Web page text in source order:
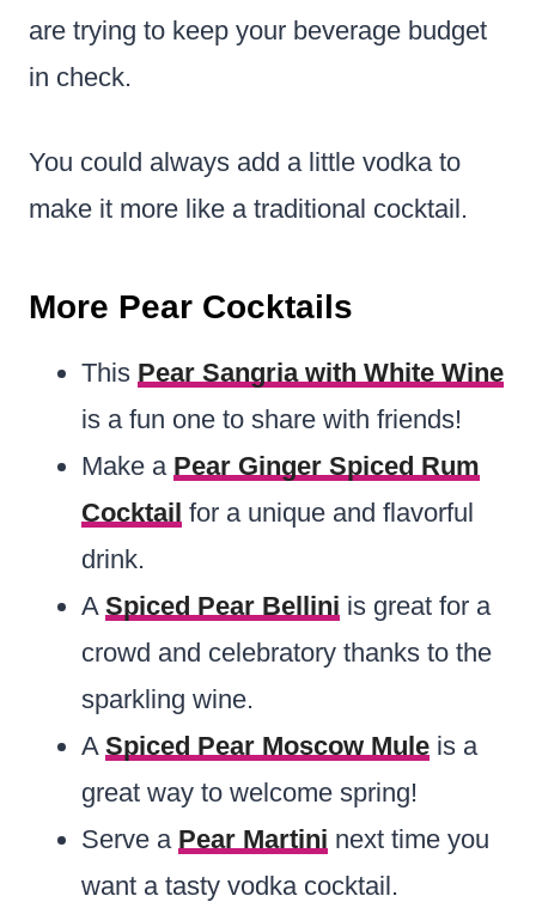
are trying to keep your beverage budget
in check.
You could always add a little vodka to
make it more like a traditional cocktail.
More Pear Cocktails
This Pear Sangria with White Wine
is a fun one to share with friends!
Make a Pear Ginger Spiced Rum
Cocktail for a unique and flavorful
drink.
A Spiced Pear Bellini is great for a
crowd and celebratory thanks to the
sparkling wine.
A Spiced Pear Moscow Mule is a
great way to welcome spring!
Serve a Pear Martini next time you
want a tasty vodka cocktail.